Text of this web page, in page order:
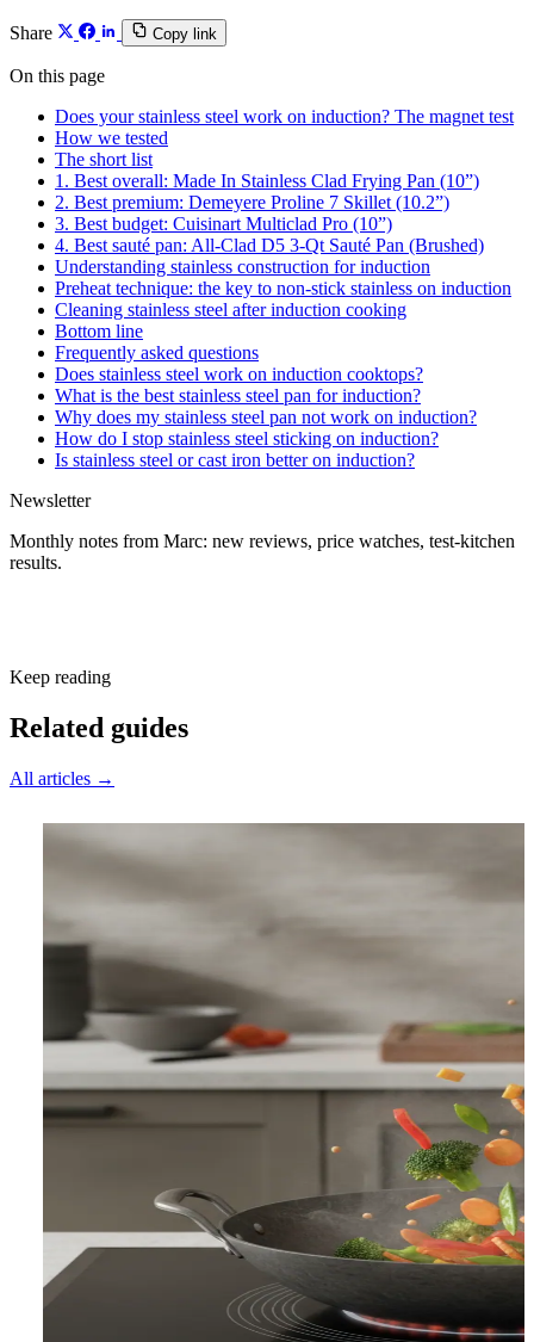
Share Copy link
On this page
Does your stainless steel work on induction? The magnet test
How we tested
The short list
1. Best overall: Made In Stainless Clad Frying Pan (10”)
2. Best premium: Demeyere Proline 7 Skillet (10.2”)
3. Best budget: Cuisinart Multiclad Pro (10”)
4. Best sauté pan: All-Clad D5 3-Qt Sauté Pan (Brushed)
Understanding stainless construction for induction
Preheat technique: the key to non-stick stainless on induction
Cleaning stainless steel after induction cooking
Bottom line
Frequently asked questions
Does stainless steel work on induction cooktops?
What is the best stainless steel pan for induction?
Why does my stainless steel pan not work on induction?
How do I stop stainless steel sticking on induction?
Is stainless steel or cast iron better on induction?
Newsletter
Monthly notes from Marc: new reviews, price watches, test-kitchen
results.
Keep reading
Related guides
All articles →